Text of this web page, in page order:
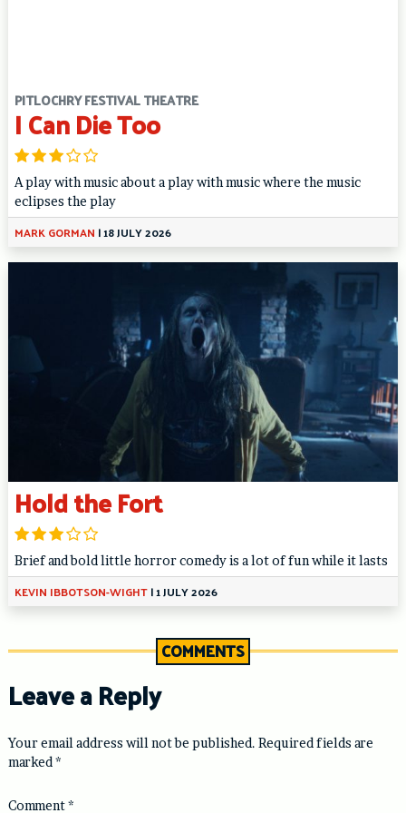
PITLOCHRY FESTIVAL THEATRE
I Can Die Too
A play with music about a play with music where the music
eclipses the play
MARK GORMAN |18 JULY 2026
Hold the Fort
Brief and bold little horror comedy is a lot of fun while it lasts
KEVIN IBBOTSON-WIGHT|1 JULY 2026
COMMENTS
Leave a Reply
Your email address will not be published. Required fields are
marked *
Comment*